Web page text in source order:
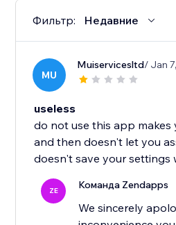
Фильтр: Недавние
MU
Muiservicesltd/ Jan
useless
do not use this app
and then doesn't let you
doesn't save your settings
ZE Команда Zendapps
We sincerely